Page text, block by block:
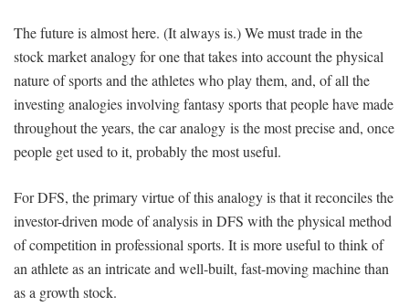
The future is almost here. (It always is.) We must trade in the
stock market analogy for one that takes into account the physical
nature of sports and the athletes who play them, and, of all the
investing analogies involving fantasy sports that people have made
throughout the years, the car analogy is the most precise and, once
people get used to it, probably the most useful.
For DFS, the primary virtue of this analogy is that it reconciles the
investor-driven mode of analysis in DFS with the physical method
of competition in professional sports. It is more useful to think of
an athlete as an intricate and well-built, fast-moving machine than
as a growth stock.